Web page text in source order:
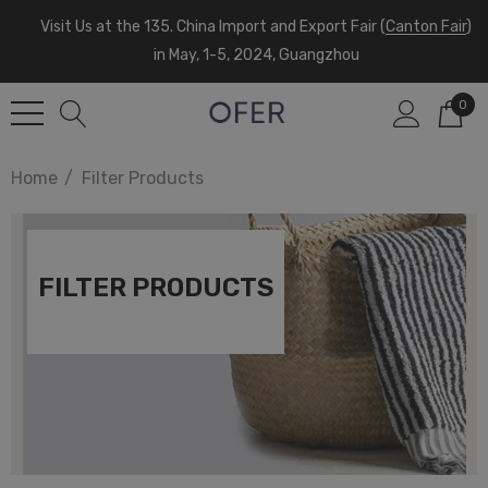
Visit Us at the 135. China Import and Export Fair (Canton Fair)
in May, 1-5, 2024, Guangzhou
0
Home Filter Products
FILTER PRODUCTS